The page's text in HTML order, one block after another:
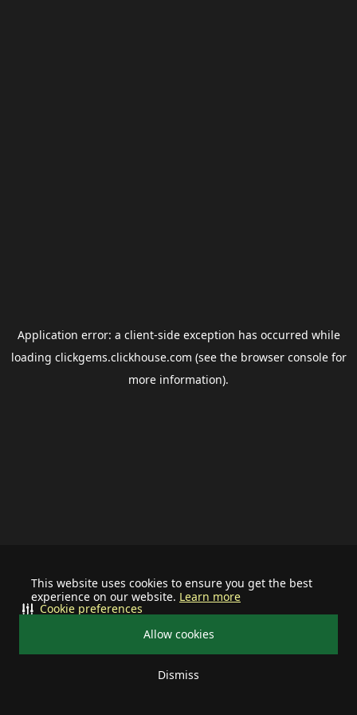
This website uses cookies to ensure you get the best
experience on our website. Learn more
Allow cookies
Dismiss
Cookie preferences
Application error: a client-side exception has occurred while
loading clickgems.clickhouse.com (see the browser consolefor
more information).